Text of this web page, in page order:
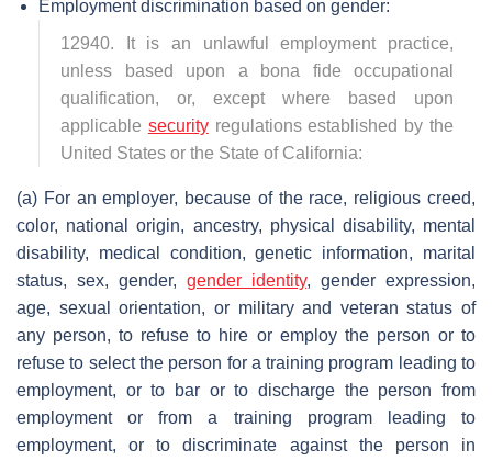
Employment discrimination based on gender:
12940. It is an unlawful employment practice,
unless based upon a bona fide occupational
qualification, or, except where based upon
applicable securityregulations established by the
United States or the State of California:
(a) For an employer, because of the race, religious creed,
color, national origin, ancestry, physical disability, mental
disability, medical condition, genetic information, marital
status, sex, gender, gender identity, gender expression,
age, sexual orientation, or military and veteran status of
any person, to refuse to hire or employ the person or to
refuse to select the person for a training program leading to
employment, or to bar or to discharge the person from
employment or from a training program leading to
employment, or to discriminate against the person in